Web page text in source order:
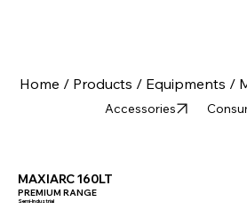
Home / Products / Equipments /
Accessories
MAXIARC 160LT
PREMIUM RANGE
Semi-Industrial